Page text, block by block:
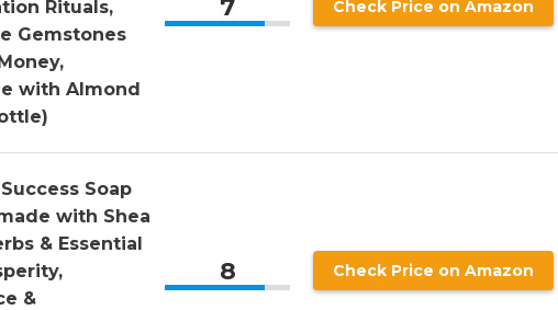
Rituals,
Gemstones
with Almond
7 Check Price on Amazon
Soap
with Shea
& Essential
&
8 Check Price on Amazon